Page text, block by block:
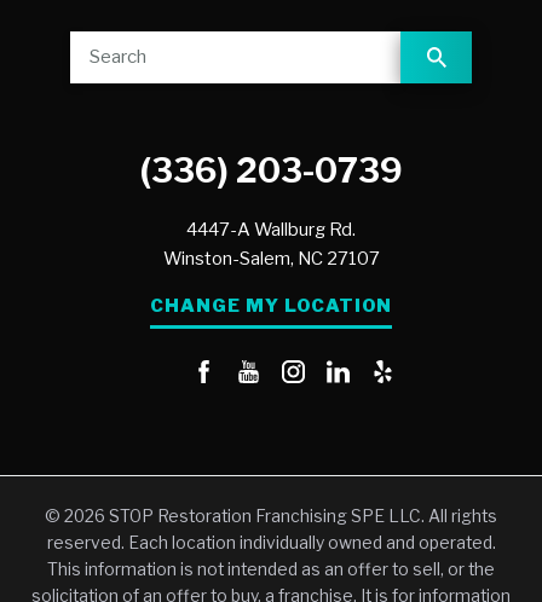
(336) 203-0739
4447-A Wallburg Rd.
Winston-Salem, NC 27107
CHANGE MY LOCATION
© 2026 STOP Restoration Franchising SPE LLC. All rights
reserved. Each location individually owned and operated.
This information is not intended as an offer to sell, or the
solicitation of an offer to buy, a franchise. It is for information